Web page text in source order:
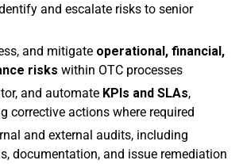
and escalate risks to senior
and mitigate operational, financial,
risks within OTC processes
and automate KPIs and SLAs,
corrective actions where required
and external audits, including
documentation, and issue remediation